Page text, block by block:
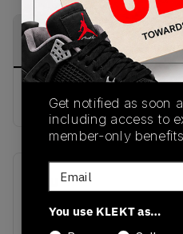
PRODUCT
DESCRIPTION
buy & sell this product
501.172305 01
Get notified as soon
including access to
member-only benefits.
Email
You use KLEKT as…